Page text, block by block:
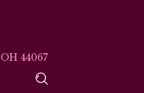
44067